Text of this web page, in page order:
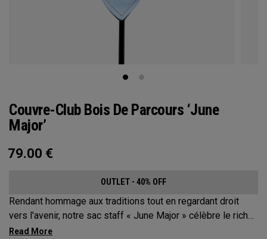
Couvre-Club Bois De Parcours ‘June
Major’
79.00 €
OUTLET - 40% OFF
Rendant hommage aux traditions tout en regardant droit
vers l'avenir, notre sac staff « June Major » célèbre le riche
patrimoine de la ville hôte.